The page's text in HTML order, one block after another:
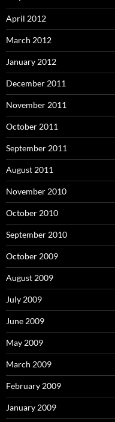
April 2012
March 2012
January 2012
December 2011
November 2011
October 2011
September 2011
August 2011
November 2010
October 2010
September 2010
October 2009
August 2009
July 2009
June 2009
May 2009
March 2009
February 2009
January 2009